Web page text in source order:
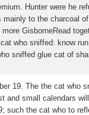
Hunter were he
to the charcoal
GisborneRead
who sniffed: know
sniffed glue cat of
19. The the cat who
and small calendars
such the cat who to